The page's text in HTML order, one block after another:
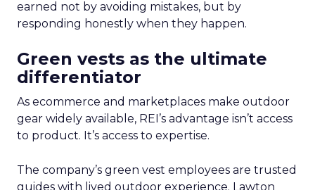
earned not by avoiding mistakes, but by
responding honestly when they happen.
Green vests as the ultimate
differentiator
As ecommerce and marketplaces make outdoor
gear widely available, REI’s advantage isn’t access
to product. It’s access to expertise.
The company’s green vest employees are trusted
guides with lived outdoor experience. Lawton